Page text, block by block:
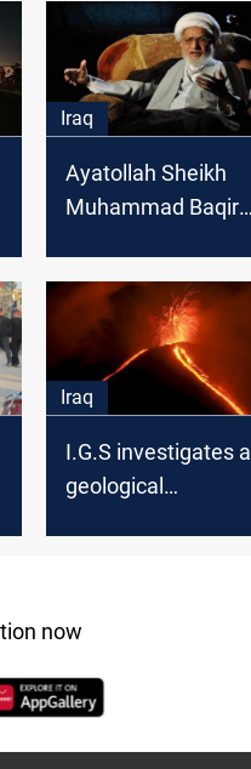
Iraq
Ayatollah Sheikh
Muhammad Baqir
ninety
Iraq
I.G.S investigates a
geological
now